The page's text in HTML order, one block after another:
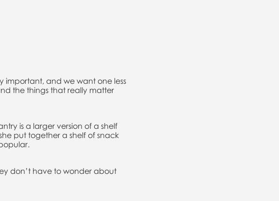
important, and we want one less
the things that really matter
is a larger version of a shelf
put together a shelf of snack
don’t have to wonder about